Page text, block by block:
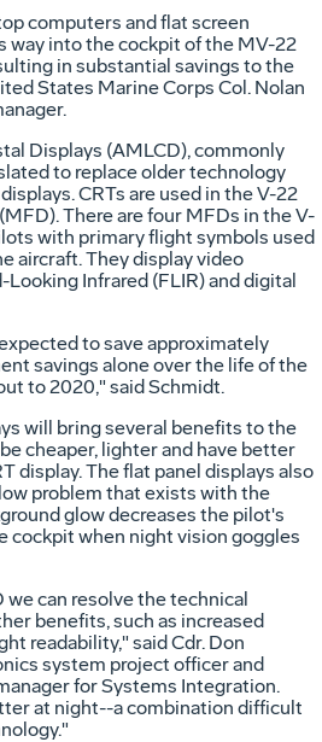
computers and flat screen
way into the cockpit of the MV-22
in substantial savings to the
States Marine Corps Col. Nolan
Displays (AMLCD), commonly
to replace older technology
CRTs are used in the V-22
There are four MFDs in the V-
with primary flight symbols used
aircraft. They display video
Looking Infrared (FLIR) and digital
to save approximately
savings alone over the life of the
to 2020," said Schmidt.
will bring several benefits to the
cheaper, lighter and have better
display. The flat panel displays also
problem that exists with the
glow decreases the pilot's
cockpit when night vision goggles
can resolve the technical
benefits, such as increased
readability," said Cdr. Don
system project officer and
for Systems Integration.
at night--a combination difficult